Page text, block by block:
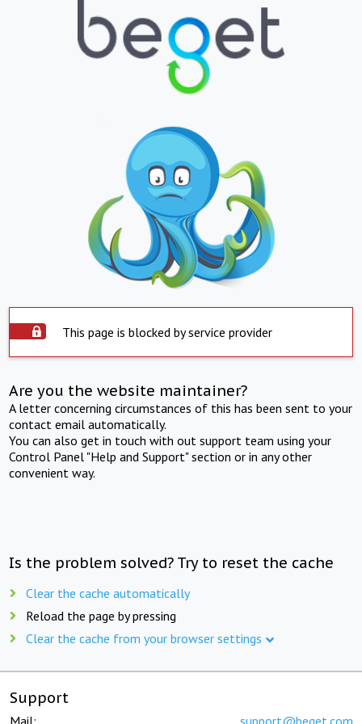
This page is blocked by service provider
Are you the website maintainer?
A letter concerning circumstances of this has been sent to your
contact email automatically.
You can also get in touch with out support team using your
Control Panel "Help and Support" section or in any other
convenient way.
Is the problem solved? Try to reset the cache
Clear the cache automatically
Reload the page by pressing
Clear the cache from your browser settings
Support
Mail: support@beget.com